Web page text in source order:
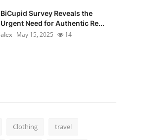
BiCupid Survey Reveals the
Urgent Need for Authentic Re...
alex May 15, 2025 14
Clothing travel